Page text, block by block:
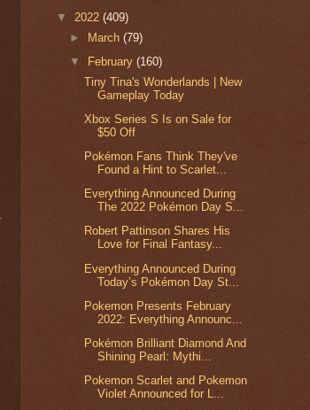
▼ 2022 (409)
► March(79)
▼
February(160)
Tiny Tina's Wonderlands | New
Gameplay Today
Xbox Series S Is on Sale for
$50 Off
Pokémon Fans Think They've
Found a Hint to Scarlet...
Everything Announced During
The 2022 Pokémon Day S...
Robert Pattinson Shares His
Love for Final Fantasy...
Everything Announced During
Today’s Pokémon Day St...
Pokemon Presents February
2022: Everything Announc...
Pokémon Brilliant Diamond And
Shining Pearl: Mythi...
Pokemon Scarlet and Pokemon
Violet Announced for L...